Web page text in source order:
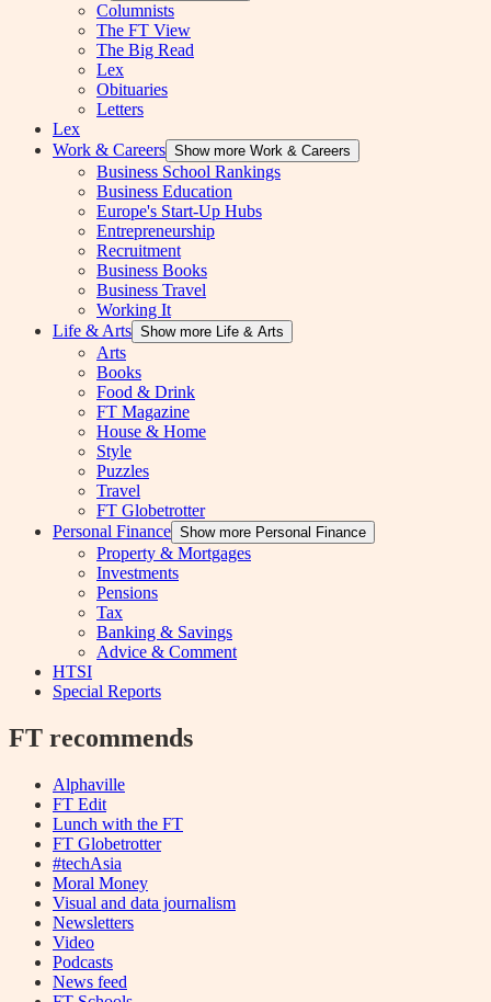
Columnists
The FT View
The Big Read
Lex
Obituaries
Letters
Lex
Work & Careers Show more Work & Careers
Business School Rankings
Business Education
Europe's Start-Up Hubs
Entrepreneurship
Recruitment
Business Books
Business Travel
Working It
Life & Arts Show more Life & Arts
Arts
Books
Food & Drink
FT Magazine
House & Home
Style
Puzzles
Travel
FT Globetrotter
Personal Finance Show more Personal Finance
Property & Mortgages
Investments
Pensions
Tax
Banking & Savings
Advice & Comment
HTSI
Special Reports
FT recommends
Alphaville
FT Edit
Lunch with the FT
FT Globetrotter
#techAsia
Moral Money
Visual and data journalism
Newsletters
Video
Podcasts
News feed